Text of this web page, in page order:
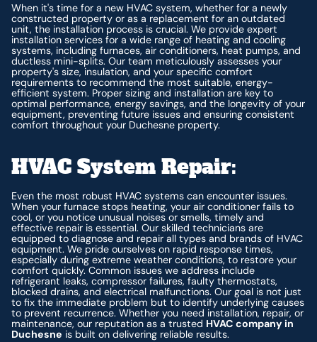
When it's time for a new HVAC system, whether for a newly
constructed property or as a replacement for an outdated
unit, the installation process is crucial. We provide expert
installation services for a wide range of heating and cooling
systems, including furnaces, air conditioners, heat pumps, and
ductless mini-splits. Our team meticulously assesses your
property's size, insulation, and your specific comfort
requirements to recommend the most suitable, energy-
efficient system. Proper sizing and installation are key to
optimal performance, energy savings, and the longevity of your
equipment, preventing future issues and ensuring consistent
comfort throughout your Duchesne property.
HVAC System Repair:
Even the most robust HVAC systems can encounter issues.
When your furnace stops heating, your air conditioner fails to
cool, or you notice unusual noises or smells, timely and
effective repair is essential. Our skilled technicians are
equipped to diagnose and repair all types and brands of HVAC
equipment. We pride ourselves on rapid response times,
especially during extreme weather conditions, to restore your
comfort quickly. Common issues we address include
refrigerant leaks, compressor failures, faulty thermostats,
blocked drains, and electrical malfunctions. Our goal is not just
to fix the immediate problem but to identify underlying causes
to prevent recurrence. Whether you need installation, repair, or
maintenance, our reputation as a trusted HVAC company in
Duchesne is built on delivering reliable results.